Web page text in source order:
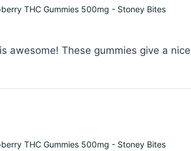
THC Gummies 500mg - Stoney Bites
awesome! These gummies give a
THC Gummies 500mg - Stoney Bites